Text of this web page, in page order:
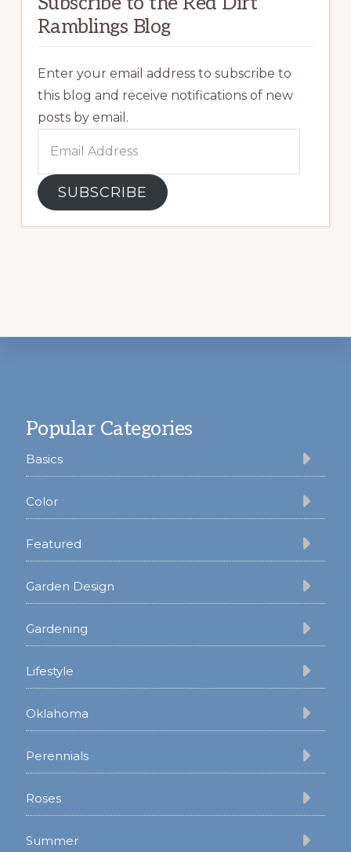
Ramblings Blog
Enter your email address to subscribe to
this blog and receive notifications of new
posts by email.
Address
SUBSCRIBE
Popular Categories
Basics
Color
Featured
Garden Design
Gardening
Lifestyle
Oklahoma
Perennials
Roses
Summer